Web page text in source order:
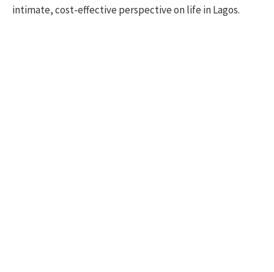
intimate, cost-effective perspective on life in Lagos.